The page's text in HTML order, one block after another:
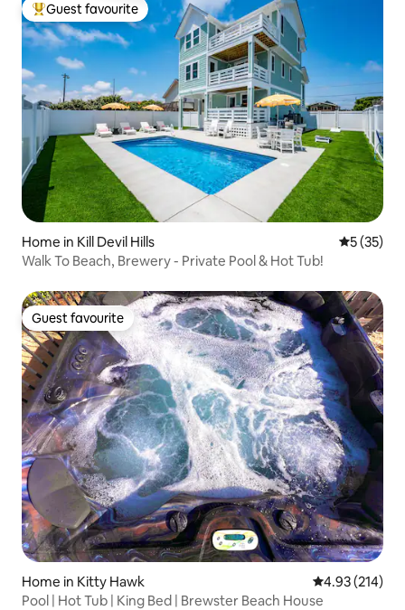
Top guest favourite
Guest favourite
Home in Kill Devil Hills 5 out of 5
5 (35)
Walk To Beach, Brewery - Private Pool & Hot Tub!
Guest favourite
Guest favourite
Home in Kitty Hawk 4.93 out of 5
4.93 (214)
Pool | Hot Tub | King Bed | Brewster Beach House